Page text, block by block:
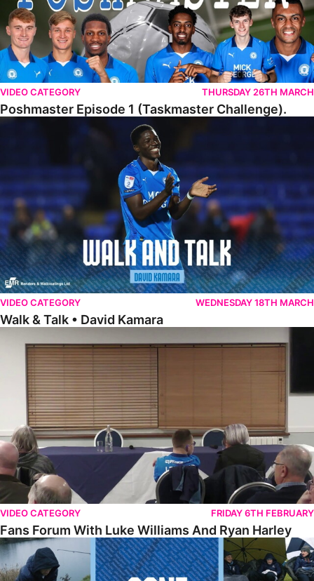
VIDEO CATEGORY THURSDAY 26TH MARCH
Poshmaster Episode 1 (Taskmaster Challenge).
VIDEO CATEGORY WEDNESDAY 18TH MARCH
Walk & Talk • David Kamara
VIDEO CATEGORY FRIDAY 6TH FEBRUARY
Fans Forum With Luke Williams And Ryan Harley
Gone Fishing • Episode 2